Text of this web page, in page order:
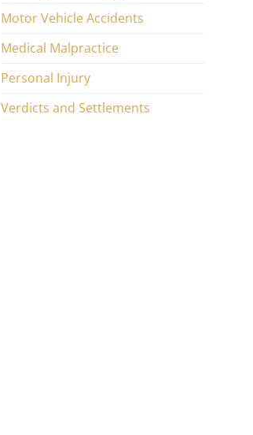
Motor Vehicle Accidents
Medical Malpractice
Personal Injury
Verdicts and Settlements